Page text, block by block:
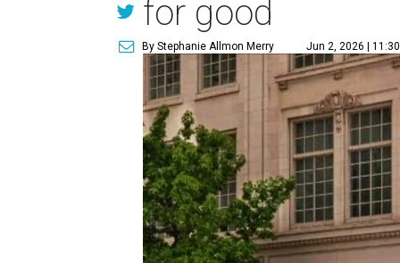
for good
By Stephanie Allmon Merry Jun 2, 2026 |